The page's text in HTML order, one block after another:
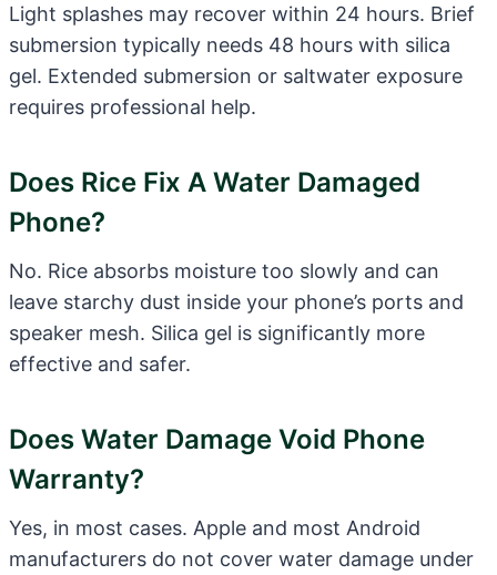
Light splashes may recover within 24 hours. Brief
submersion typically needs 48 hours with silica
gel. Extended submersion or saltwater exposure
requires professional help.
Does Rice Fix A Water Damaged
Phone?
No. Rice absorbs moisture too slowly and can
leave starchy dust inside your phone’s ports and
speaker mesh. Silica gel is significantly more
effective and safer.
Does Water Damage Void Phone
Warranty?
Yes, in most cases. Apple and most Android
manufacturers do not cover water damage under